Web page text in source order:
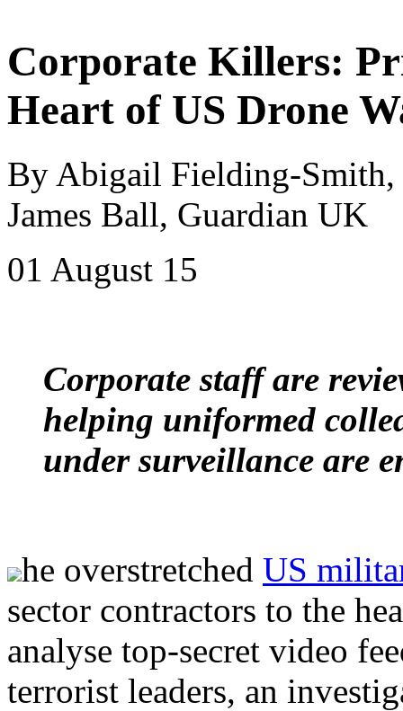
Corporate Killers:
Heart of US Drone
By Abigail Fielding-Smith,
James Ball, Guardian UK
01 August 15
Corporate staff are
helping uniformed
under surveillance are
he overstretched US
sector contractors to the
analyse top-secret video
terrorist leaders, an